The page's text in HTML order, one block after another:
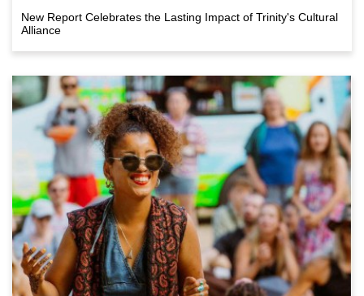
New Report Celebrates the Lasting Impact of Trinity's Cultural
Alliance